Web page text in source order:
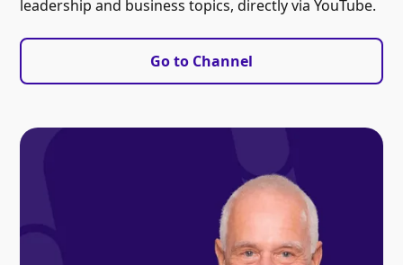
leadership and business topics, directly via YouTube.
Go to Channel